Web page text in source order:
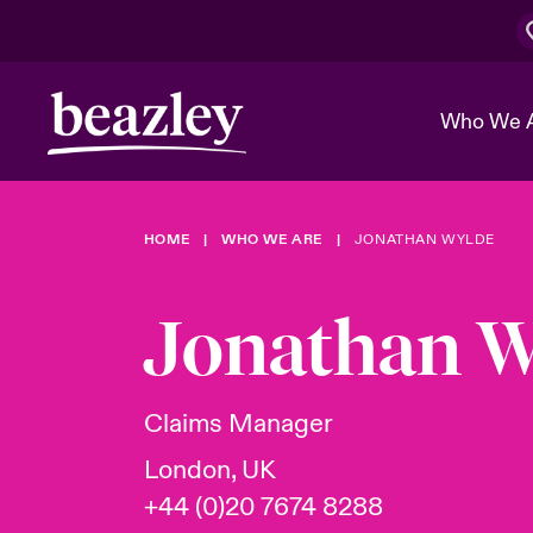
Who We
Who We Are
The Board
Ratings
Discover News & Insights
Events
Spotlight
Customer Center
Cyber
Broker Center
HOME WHO WE ARE JONATHAN WYLDE
Jonathan
Claims Manager
London, UK
+44 (0)20 7674 8288